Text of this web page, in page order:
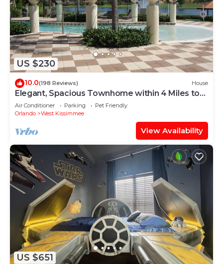
US $230
10.0(198 Reviews) House
Elegant, Spacious Townhome within 4 Miles to
Walt Disney World
Air Conditioner Parking
Pet Friendly
Orlando
West Kissimmee
View Availability
US $651